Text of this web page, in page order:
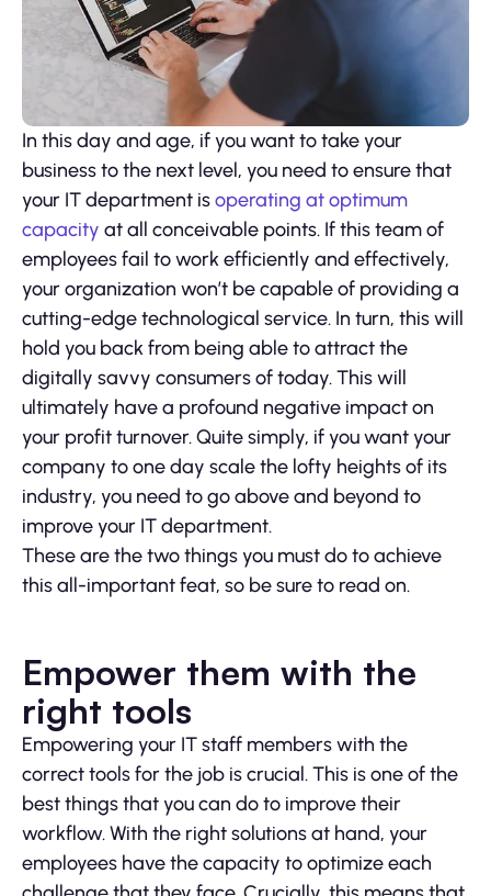
In this day and age, if you want to take your
business to the next level, you need to ensure that
your IT department isoperating at optimum
capacity at all conceivable points. If this team of
employees fail to work efficiently and effectively,
your organization won’t be capable of providing a
cutting-edge technological service. In turn, this will
hold you back from being able to attract the
digitally savvy consumers of today. This will
ultimately have a profound negative impact on
your profit turnover. Quite simply, if you want your
company to one day scale the lofty heights of its
industry, you need to go above and beyond to
improve your IT department.
These are the two things you must do to achieve
this all-important feat, so be sure to read on.
Empower them with the
right tools
Empowering your IT staff members with the
correct tools for the job is crucial. This is one of the
best things that you can do to improve their
workflow. With the right solutions at hand, your
employees have the capacity to optimize each